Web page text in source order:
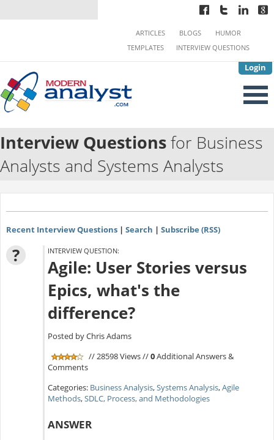
Login
ARTICLES BLOGS
HUMOR
TEMPLATES
INTERVIEW QUESTIONS
Interview Questionsfor Business
Analysts and Systems Analysts
Recent Interview Questions| Search | Subscribe (RSS)
? INTERVIEW QUESTION:
Agile: User Stories versus
Epics, what's the
difference?
Posted by Chris Adams
// 28598 Views //0Additional Answers &
Comments
Categories: Business Analysis,Systems Analysis,Agile
Methods,SDLC, Process, and Methodologies
ANSWER